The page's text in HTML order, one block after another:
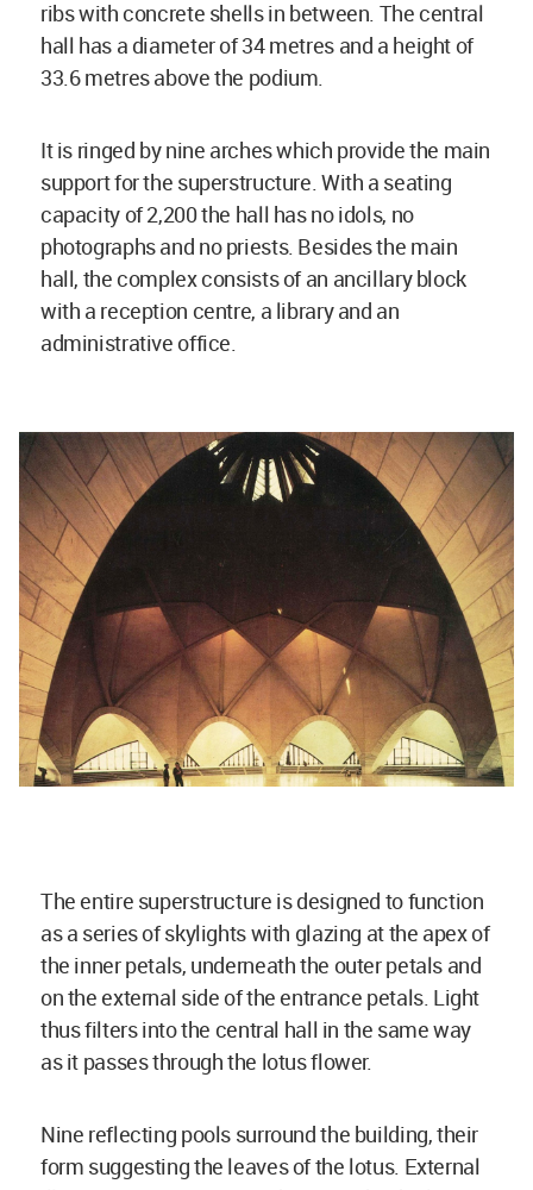
ribs with concrete shells in between. The central
hall has a diameter of 34 metres and a height of
33.6 metres above the podium.
It is ringed by nine arches which provide the main
support for the superstructure. With a seating
capacity of 2,200 the hall has no idols, no
photographs and no priests. Besides the main
hall, the complex consists of an ancillary block
with a reception centre, a library and an
administrative office.
The entire superstructure is designed to function
as a series of skylights with glazing at the apex of
the inner petals, underneath the outer petals and
on the external side of the entrance petals. Light
thus filters into the central hall in the same way
as it passes through the lotus flower.
Nine reflecting pools surround the building, their
form suggesting the leaves of the lotus. External